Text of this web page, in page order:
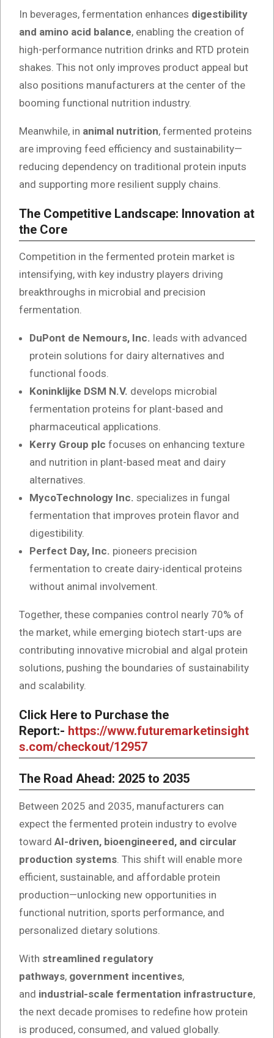
In beverages, fermentation enhances digestibility
and amino acid balance, enabling the creation of
high-performance nutrition drinks and RTD protein
shakes. This not only improves product appeal but
also positions manufacturers at the center of the
booming functional nutrition industry.
Meanwhile, in animal nutrition, fermented proteins
are improving feed efficiency and sustainability—
reducing dependency on traditional protein inputs
and supporting more resilient supply chains.
The Competitive Landscape: Innovation at
the Core
Competition in the fermented protein market is
intensifying, with key industry players driving
breakthroughs in microbial and precision
fermentation.
DuPont de Nemours, Inc. leads with advanced
protein solutions for dairy alternatives and
functional foods.
Koninklijke DSM N.V. develops microbial
fermentation proteins for plant-based and
pharmaceutical applications.
Kerry Group plc focuses on enhancing texture
and nutrition in plant-based meat and dairy
alternatives.
MycoTechnology Inc. specializes in fungal
fermentation that improves protein flavor and
digestibility.
Perfect Day, Inc. pioneers precision
fermentation to create dairy-identical proteins
without animal involvement.
Together, these companies control nearly 70% of
the market, while emerging biotech start-ups are
contributing innovative microbial and algal protein
solutions, pushing the boundaries of sustainability
and scalability.
Click Here to Purchase the
Report:- https://www.futuremarketinsight
s.com/checkout/12957
The Road Ahead: 2025 to 2035
Between 2025 and 2035, manufacturers can
expect the fermented protein industry to evolve
toward AI-driven, bioengineered, and circular
production systems . This shift will enable more
efficient, sustainable, and affordable protein
production—unlocking new opportunities in
functional nutrition, sports performance, and
personalized dietary solutions.
With streamlined regulatory
pathways, government incentives,
and industrial-scale fermentation infrastructure,
the next decade promises to redefine how protein
is produced, consumed, and valued globally.